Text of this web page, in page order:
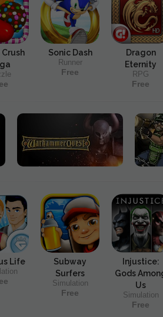
Sonic Dash
Runner
Free
Dragon
Eternity
RPG
Free
Life
Subway
Surfers
Simulation
Free
Injustice:
Gods
Us
Simulation
Free